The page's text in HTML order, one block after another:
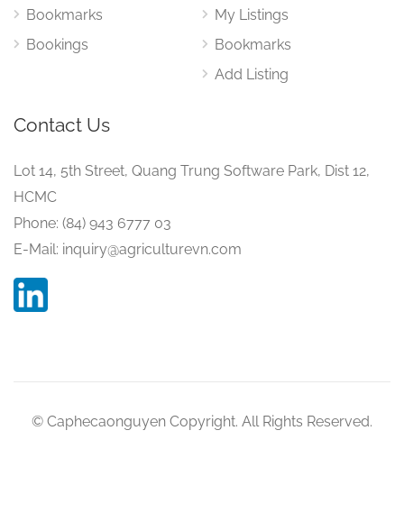
Bookmarks
Bookings
My Listings
Bookmarks
Add Listing
Contact Us
Lot 14, 5th Street, Quang Trung Software Park, Dist 12,
HCMC
Phone: (84) 943 6777 03
E-Mail: inquiry@agriculturevn.com
© Caphecaonguyen Copyright. All Rights Reserved.